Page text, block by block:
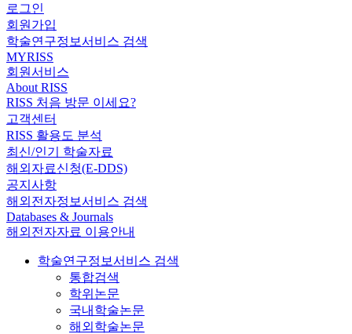
로그인
회원가입
학술연구정보서비스 검색
MYRISS
회원서비스
About RISS
RISS 처음 방문 이세요?
고객센터
RISS 활용도 분석
최신/인기 학술자료
해외자료신청(E-DDS)
공지사항
해외전자정보서비스 검색
Databases & Journals
해외전자자료 이용안내
학술연구정보서비스 검색
통합검색
학위논문
국내학술논문
해외학술논문